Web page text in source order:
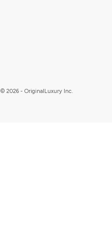
© 2026 - OriginalLuxury Inc.